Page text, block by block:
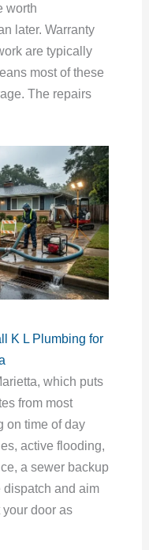
worth
later. Warranty
are typically
most of these
The repairs
K L Plumbing for
which puts
from most
on time of day
active flooding,
a sewer backup
and aim
door as